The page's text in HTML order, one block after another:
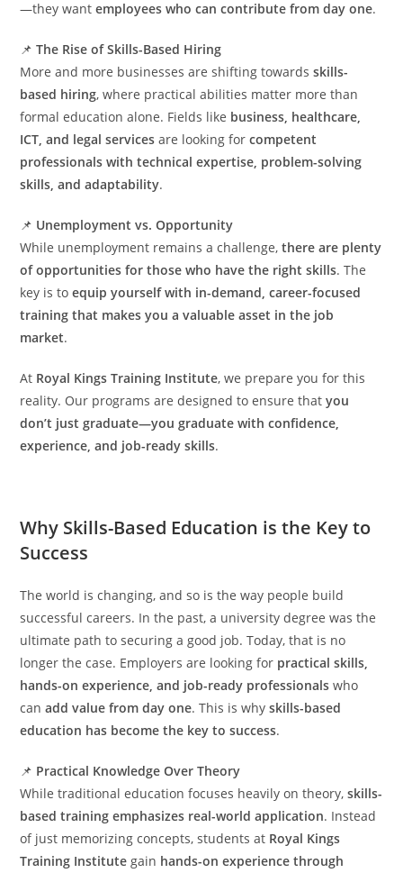
—they wantemployees who can contribute from day one.
📌The Rise of Skills-Based Hiring
More and more businesses are shifting towardsskills-
based hiring, where practical abilities matter more than
formal education alone. Fields like business, healthcare,
ICT, and legal services are looking forcompetent
professionals with technical expertise, problem-solving
skills, and adaptability.
📌 Unemployment vs. Opportunity
While unemployment remains a challenge,there are plenty
of opportunities for those who have the right skills. The
key is toequip yourself with in-demand, career-focused
training that makes you a valuable asset in the job
market.
At Royal Kings Training Institute, we prepare you for this
reality. Our programs are designed to ensure thatyou
don’t just graduate—you graduate with confidence,
experience, and job-ready skills.
Why Skills-Based Education is the Key to
Success
The world is changing, and so is the way people build
successful careers. In the past, a university degree was the
ultimate path to securing a good job. Today, that is no
longer the case. Employers are looking for practical skills,
hands-on experience, and job-ready professionals who
canadd value from day one. This is whyskills-based
education has become the key to success.
📌 Practical Knowledge Over Theory
While traditional education focuses heavily on theory,skills-
based training emphasizes real-world application. Instead
of just memorizing concepts, students at Royal Kings
Training Institute gain hands-on experience through